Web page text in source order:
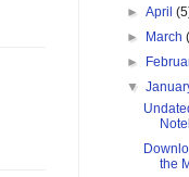
►April
► March
►
▼
the